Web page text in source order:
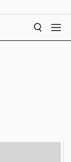
SEARCH